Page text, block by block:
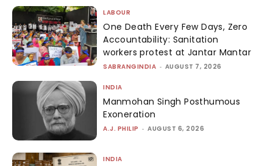
LABOUR
One Death Every Few Days, Zero
Accountability: Sanitation
workers protest at Jantar Mantar
SABRANGINDIA - AUGUST 7, 2026
INDIA
Manmohan Singh Posthumous
Exoneration
A.J. PHILIP - AUGUST 6, 2026
INDIA